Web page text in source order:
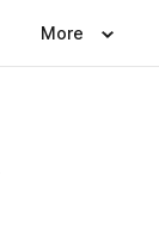
More